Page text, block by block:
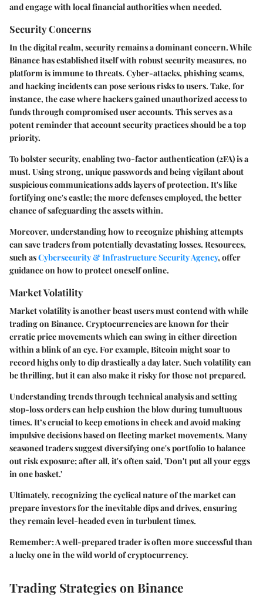
and engage with local financial authorities when needed.
Security Concerns
In the digital realm, security remains a dominant concern. While
Binance has established itself with robust security measures, no
platform is immune to threats. Cyber-attacks, phishing scams,
and hacking incidents can pose serious risks to users. Take, for
instance, the case where hackers gained unauthorized access to
funds through compromised user accounts. This serves as a
potent reminder that account security practices should be a top
priority.
To bolster security, enabling two-factor authentication (2FA) is a
must. Using strong, unique passwords and being vigilant about
suspicious communications adds layers of protection. It's like
fortifying one's castle; the more defenses employed, the better
chance of safeguarding the assets within.
Moreover, understanding how to recognize phishing attempts
can save traders from potentially devastating losses. Resources,
such asCybersecurity & Infrastructure Security Agency, offer
guidance on how to protect oneself online.
Market Volatility
Market volatility is another beast users must contend with while
trading on Binance. Cryptocurrencies are known for their
erratic price movements which can swing in either direction
within a blink of an eye. For example, Bitcoin might soar to
record highs only to dip drastically a day later. Such volatility can
be thrilling, but it can also make it risky for those not prepared.
Understanding trends through technical analysis and setting
stop-loss orders can help cushion the blow during tumultuous
times. It’s crucial to keep emotions in check and avoid making
impulsive decisions based on fleeting market movements. Many
seasoned traders suggest diversifying one's portfolio to balance
out risk exposure; after all, it's often said, 'Don't put all your eggs
in one basket.'
Ultimately, recognizing the cyclical nature of the market can
prepare investors for the inevitable dips and drives, ensuring
they remain level-headed even in turbulent times.
Remember:A well-prepared trader is often more successful than
a lucky one in the wild world of cryptocurrency.
Trading Strategies on Binance